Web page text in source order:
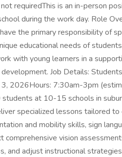
requiredThis is an in-person
during the work day. Role
the primary responsibility of
educational needs of
with young learners in a
Job Details:
2026Hours: 7:30am-3pm
at 10-15 schools in
specialized lessons tailored
and mobility skills, sign
comprehensive vision
and adjust instructional